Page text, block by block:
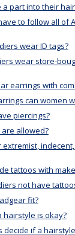
a part into their
to follow all of
wear ID tags?
wear store-
earrings with
can women
piercings?
allowed?
extremist,
tattoos with
not have
fit?
hairstyle is okay?
decide if a